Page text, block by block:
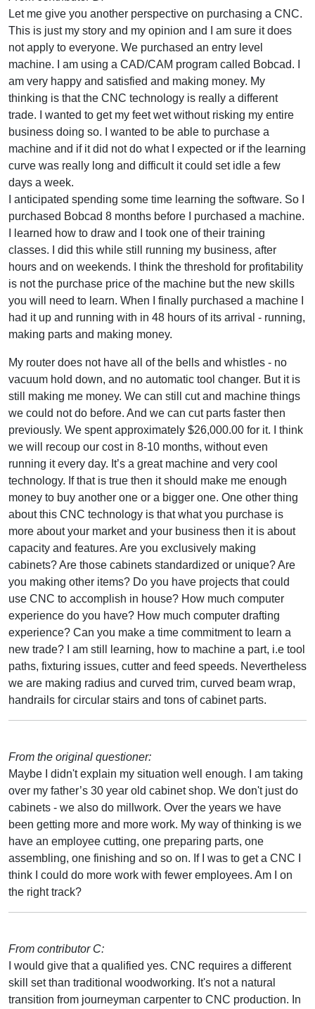
Let me give you another perspective on purchasing a CNC.
This is just my story and my opinion and I am sure it does
not apply to everyone. We purchased an entry level
machine. I am using a CAD/CAM program called Bobcad. I
am very happy and satisfied and making money. My
thinking is that the CNC technology is really a different
trade. I wanted to get my feet wet without risking my entire
business doing so. I wanted to be able to purchase a
machine and if it did not do what I expected or if the learning
curve was really long and difficult it could set idle a few
days a week.
I anticipated spending some time learning the software. So I
purchased Bobcad 8 months before I purchased a machine.
I learned how to draw and I took one of their training
classes. I did this while still running my business, after
hours and on weekends. I think the threshold for profitability
is not the purchase price of the machine but the new skills
you will need to learn. When I finally purchased a machine I
had it up and running with in 48 hours of its arrival - running,
making parts and making money.
My router does not have all of the bells and whistles - no
vacuum hold down, and no automatic tool changer. But it is
still making me money. We can still cut and machine things
we could not do before. And we can cut parts faster then
previously. We spent approximately $26,000.00 for it. I think
we will recoup our cost in 8-10 months, without even
running it every day. It’s a great machine and very cool
technology. If that is true then it should make me enough
money to buy another one or a bigger one. One other thing
about this CNC technology is that what you purchase is
more about your market and your business then it is about
capacity and features. Are you exclusively making
cabinets? Are those cabinets standardized or unique? Are
you making other items? Do you have projects that could
use CNC to accomplish in house? How much computer
experience do you have? How much computer drafting
experience? Can you make a time commitment to learn a
new trade? I am still learning, how to machine a part, i.e tool
paths, fixturing issues, cutter and feed speeds. Nevertheless
we are making radius and curved trim, curved beam wrap,
handrails for circular stairs and tons of cabinet parts.
From the original questioner:
Maybe I didn't explain my situation well enough. I am taking
over my father’s 30 year old cabinet shop. We don't just do
cabinets - we also do millwork. Over the years we have
been getting more and more work. My way of thinking is we
have an employee cutting, one preparing parts, one
assembling, one finishing and so on. If I was to get a CNC I
think I could do more work with fewer employees. Am I on
the right track?
From contributor C:
I would give that a qualified yes. CNC requires a different
skill set than traditional woodworking. It's not a natural
transition from journeyman carpenter to CNC production. In